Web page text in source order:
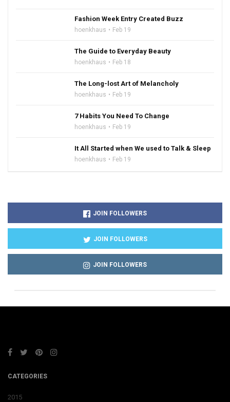
Fashion Week Entry Created Buzz
hoenkhaus Feb 19
The Guide to Everyday Beauty
hoenkhaus Feb 18
The Long-lost Art of Melancholy
hoenkhaus Feb 19
7 Habits You Need To Change
hoenkhaus Feb 19
It All Started when We used to Talk & Sleep
hoenkhaus Feb 19
JOIN FOLLOWERS
JOIN FOLLOWERS
JOIN FOLLOWERS
CATEGORIES
2015